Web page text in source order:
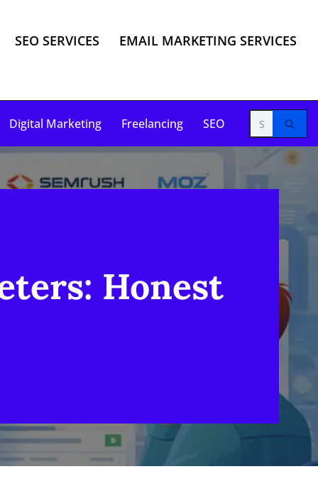
SEO SERVICES EMAIL MARKETING SERVICES
Digital Marketing Freelancing SEO
Honest